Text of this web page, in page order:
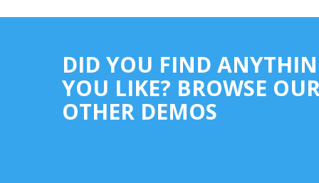
DID YOU FIND
YOU LIKE? BROWSE
OTHER DEMOS